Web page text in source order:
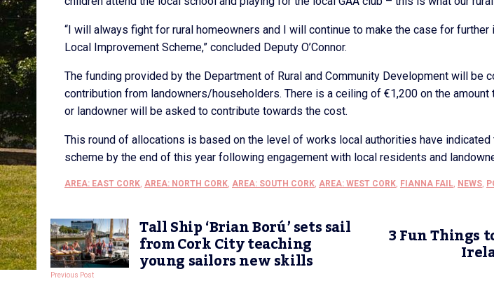
“I will always fight for rural homeowners and I will continue to make the case for
Local Improvement Scheme,” concluded Deputy O’Connor.
The funding provided by the Department of Rural and Community Development will be
contribution from landowners/householders. There is a ceiling of €1,200 on the amount
or landowner will be asked to contribute towards the cost.
This round of allocations is based on the level of works local authorities have indicated
scheme by the end of this year following engagement with local residents and
AREA: EAST CORK, AREA: NORTH CORK, AREA: SOUTH CORK, AREA: WEST CORK, FIANNA FAIL, NEWS,
Tall Ship ‘Brian Ború’ sets sail
from Cork City teaching
young sailors new skills
Previous Post
3 Fun Things